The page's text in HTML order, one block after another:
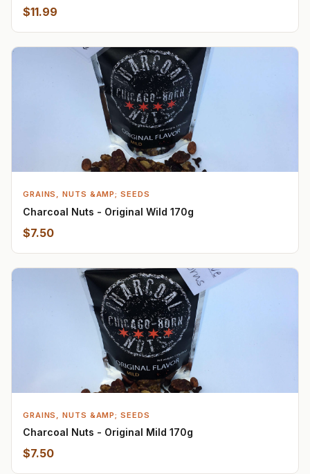
$11.99
GRAINS, NUTS &AMP; SEEDS
Charcoal Nuts - Original Wild 170g
$7.50
GRAINS, NUTS &AMP; SEEDS
Charcoal Nuts - Original Mild 170g
$7.50